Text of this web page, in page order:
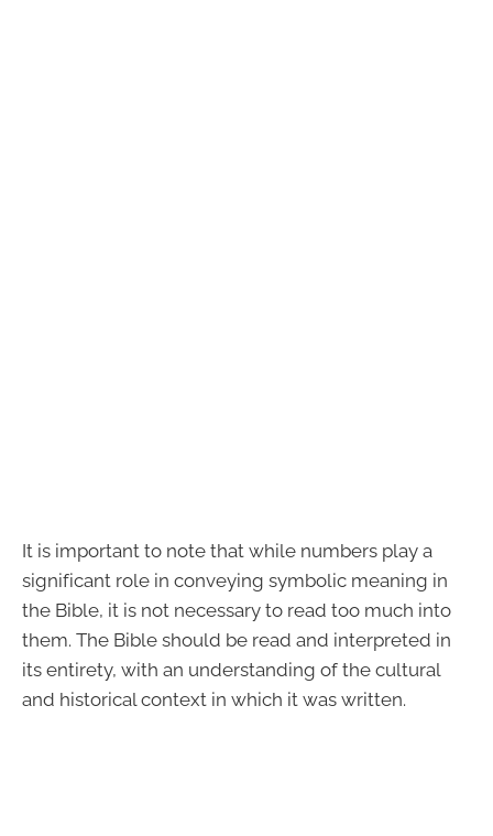
It is important to note that while numbers play a
significant role in conveying symbolic meaning in
the Bible, it is not necessary to read too much into
them. The Bible should be read and interpreted in
its entirety, with an understanding of the cultural
and historical context in which it was written.